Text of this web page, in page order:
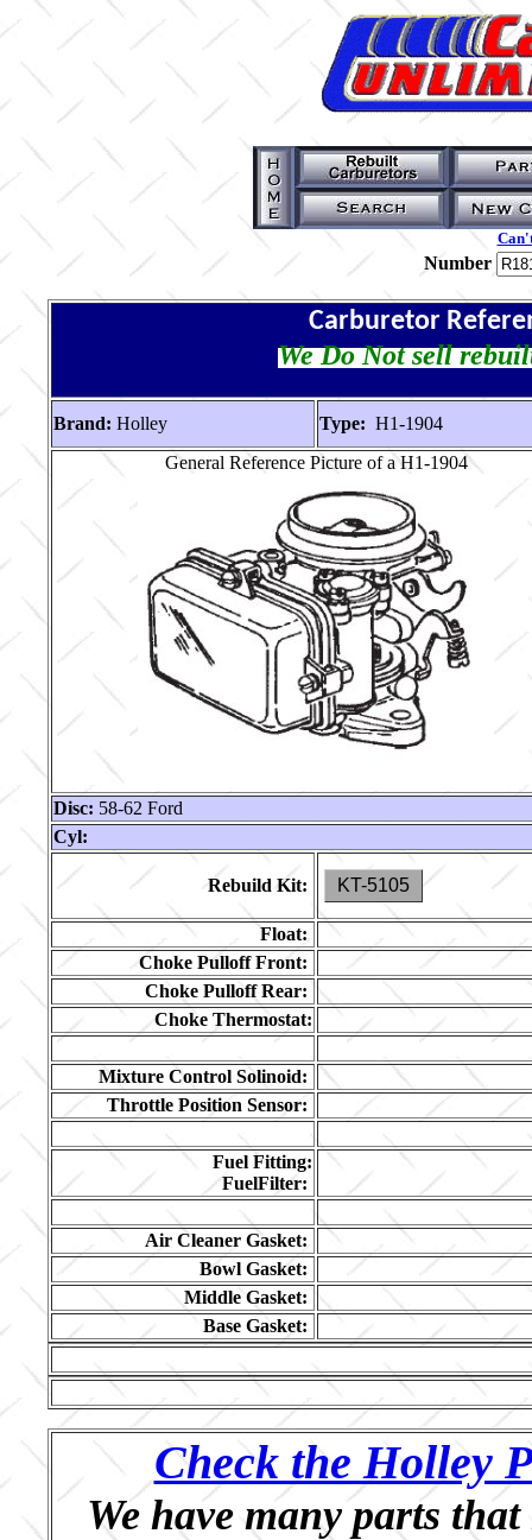
Number
Carburetor
We Do Not sell
Brand: Holley Type: H1-1904
General Reference Picture of a H1-1904
Disc: 58-62 Ford
Cyl:
Rebuild Kit: KT-5105
Float:
Choke Pulloff Front:
Choke Pulloff Rear:
Choke Thermostat:
Mixture Control Solinoid:
Throttle Position Sensor:
Fuel Fitting:
FuelFilter:
Air Cleaner Gasket:
Bowl Gasket:
Middle Gasket:
Base Gasket:
Check the Holley
We have many parts